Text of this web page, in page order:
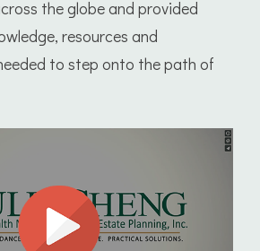
the globe and provided
resources and
to step onto the path of